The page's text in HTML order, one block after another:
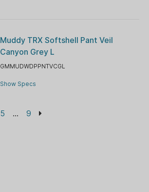
Muddy TRX Softshell Pant Veil
Canyon Grey L
GMMUDWDPPNTVCGL
Show Specs
5 ... 9